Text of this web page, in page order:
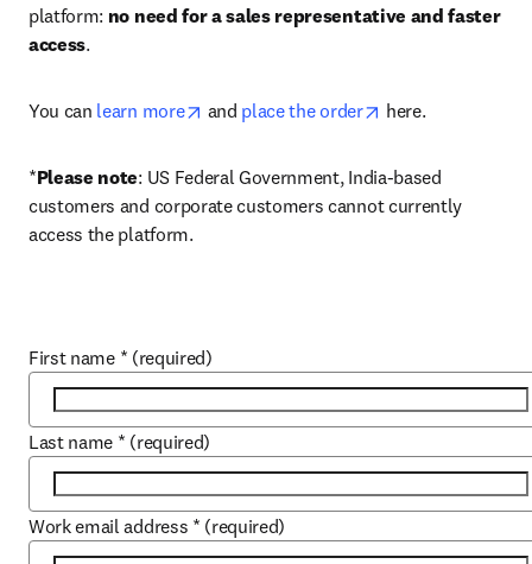
platform: no need for a sales representative and faster
access.
You can learn more opens in new tab/window
and place the order opens in new tab/
here.
*Please note: US Federal Government, India-based
customers and corporate customers cannot currently
access the platform.
First name * (required)
Last name * (required)
Work email address * (required)